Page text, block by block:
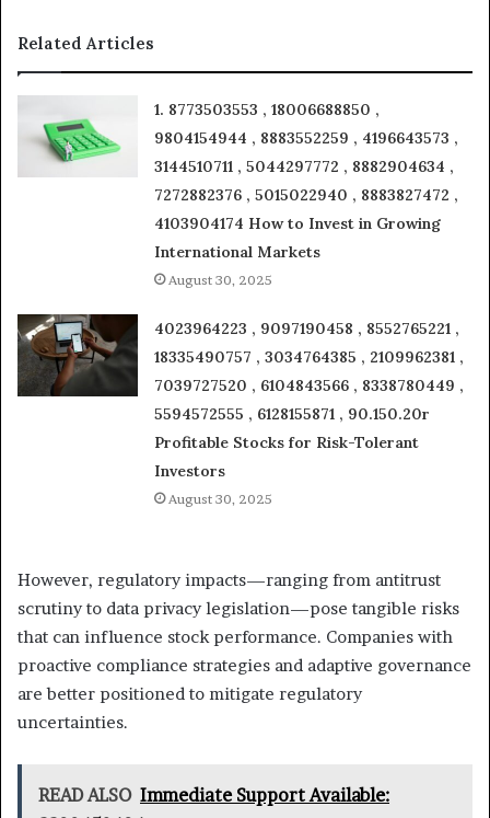
Related Articles
1. 8773503553 , 18006688850 ,
9804154944 , 8883552259 , 4196643573 ,
3144510711 , 5044297772 , 8882904634 ,
7272882376 , 5015022940 , 8883827472 ,
4103904174 How to Invest in Growing
International Markets
August 30, 2025
4023964223 , 9097190458 , 8552765221 ,
18335490757 , 3034764385 , 2109962381 ,
7039727520 , 6104843566 , 8338780449 ,
5594572555 , 6128155871 , 90.150.20r
Profitable Stocks for Risk-Tolerant
Investors
August 30, 2025
However, regulatory impacts—ranging from antitrust
scrutiny to data privacy legislation—pose tangible risks
that can influence stock performance. Companies with
proactive compliance strategies and adaptive governance
are better positioned to mitigate regulatory
uncertainties.
READ ALSO Immediate Support Available: